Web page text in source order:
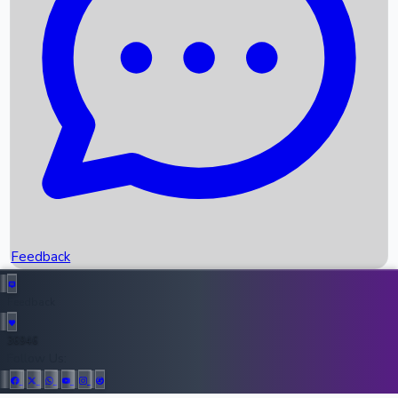
Recent News
Upcoming Movies
Recent OTT Movies
Top Instagram Handler India
Feedback